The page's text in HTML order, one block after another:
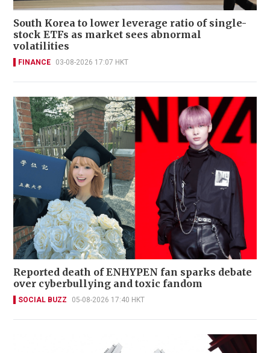
South Korea to lower leverage ratio of single-
stock ETFs as market sees abnormal
volatilities
FINANCE 03-08-2026 17:07 HKT
Reported death of ENHYPEN fan sparks debate
over cyberbullying and toxic fandom
SOCIAL BUZZ 05-08-2026 17:40 HKT